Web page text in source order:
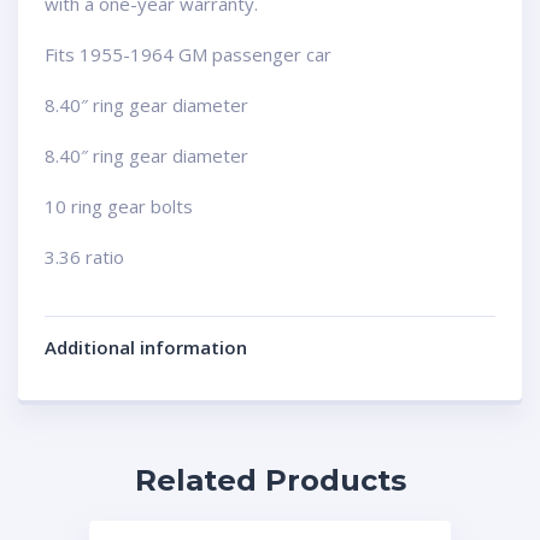
Fits 1955-1964 GM passenger car
8.40″ ring gear diameter
8.40″ ring gear diameter
10 ring gear bolts
3.36 ratio
Additional information
Related Products